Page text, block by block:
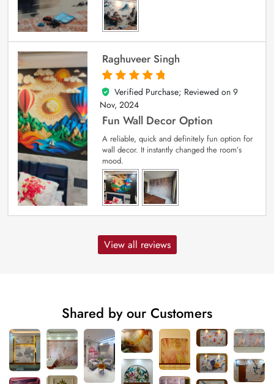
Raghuveer Singh
5
out of 5
Verified Purchase; Reviewed on 9
Nov, 2024
Fun Wall Decor Option
A reliable, quick and definitely fun option for
wall decor. It instantly changed the room’s
mood.
View all reviews
Shared by our Customers